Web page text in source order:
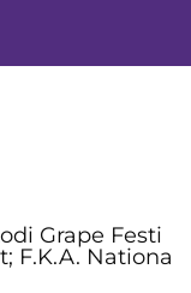
Grape Festi
F.K.A. Nationa